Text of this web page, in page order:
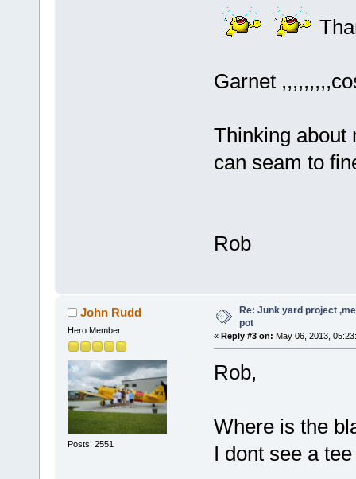
Garnet
Thinking about
can seam to
Rob
John Rudd
Hero Member
Posts: 2551
Re: Junk yard project
pot
« Reply #3 on: May 06, 2013,
Rob,
Where is the
I dont see a